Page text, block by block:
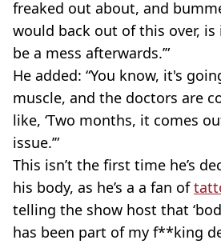
freaked out about, and
would back out of this over,
be a mess afterwards.’”
He added: “You know, it's
muscle, and the doctors are
like, ‘Two months, it comes
issue.’”
This isn’t the first time he’s
his body, as he’s a a fan of
telling the show host that
has been part of my f**king